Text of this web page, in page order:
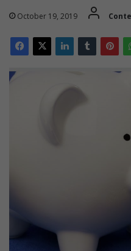
October 19, 2019